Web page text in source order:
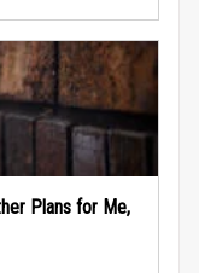
Plans for Me,